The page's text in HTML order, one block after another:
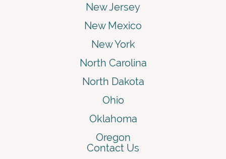
New Jersey
New Mexico
New York
North Carolina
North Dakota
Ohio
Oklahoma
Oregon
Contact Us